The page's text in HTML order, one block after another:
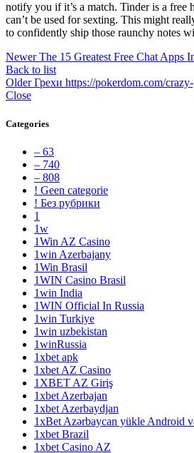
notify you if it’s a match. Tinder is a free
can’t be used for sexting. This might
to confidently ship those raunchy notes
Newer The 15 Greatest Free Chat Apps
Back to list
Older Грехи https://pokerdom.com/
Close
Categories
– 63
– 740
– 808
! Geen categorie
! Без рубрики
1
1w
1Win AZ Casino
1win Azerbajany
1Win Brasil
1WIN Casino Brasil
1win India
1WIN Official In Russia
1win Turkiye
1win uzbekistan
1winRussia
1xbet apk
1xbet AZ Casino
1XBET AZ Giriş
1xbet Azerbajan
1xbet Azerbaydjan
1xBet Azərbaycan yükle Android
1xbet Brazil
1xbet Casino AZ